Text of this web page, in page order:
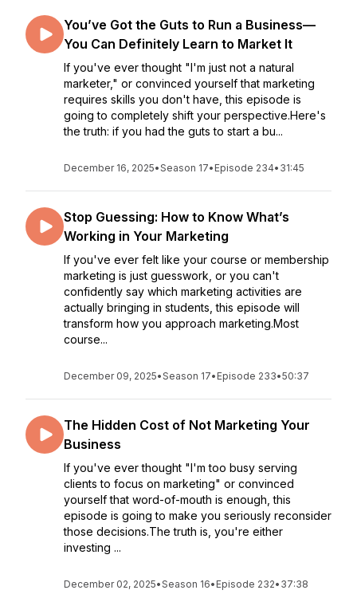
You’ve Got the Guts to Run a Business—
You Can Definitely Learn to Market It
If you've ever thought "I'm just not a natural
marketer," or convinced yourself that marketing
requires skills you don't have, this episode is
going to completely shift your perspective.Here's
the truth: if you had the guts to start a bu...
December 16, 2025•Season 17• Episode 234• 31:45
Stop Guessing: How to Know What’s
Working in Your Marketing
If you've ever felt like your course or membership
marketing is just guesswork, or you can't
confidently say which marketing activities are
actually bringing in students, this episode will
transform how you approach marketing.Most
course...
December 09, 2025•Season 17• Episode 233•50:37
The Hidden Cost of Not Marketing Your
Business
If you've ever thought "I'm too busy serving
clients to focus on marketing" or convinced
yourself that word-of-mouth is enough, this
episode is going to make you seriously reconsider
those decisions.The truth is, you're either
investing ...
December 02, 2025•Season 16• Episode 232• 37:38